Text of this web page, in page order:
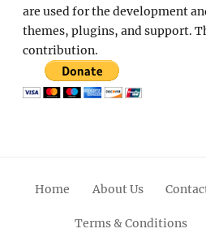
are used for the development
themes, plugins, and support.
contribution.
Home About Us
Terms & Conditions